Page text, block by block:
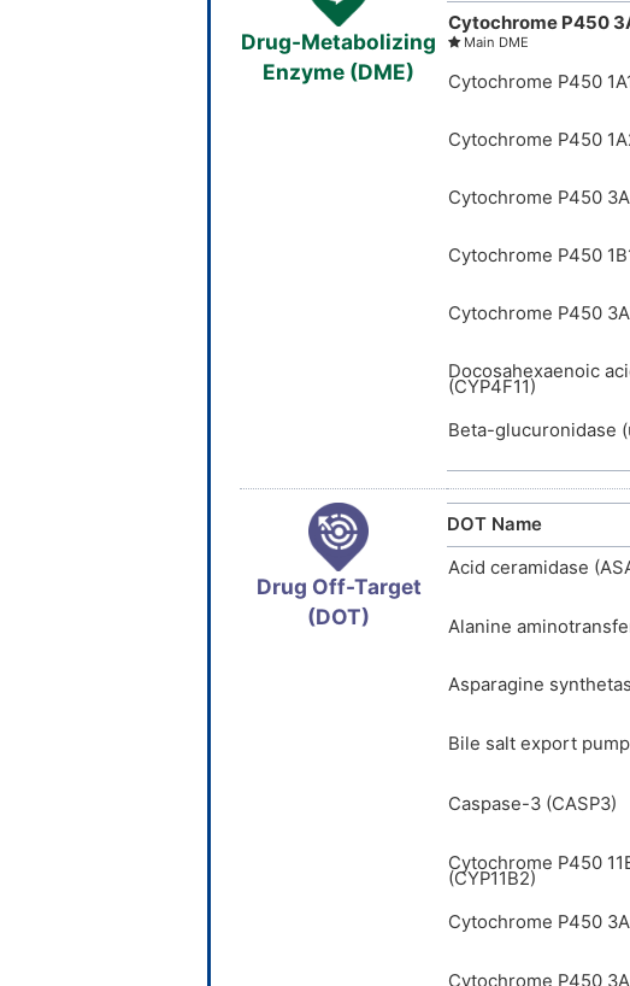
Drug-Metabolizing
Enzyme (DME)
Cytochrome P450
Main DME
Cytochrome P450
Cytochrome P450
Cytochrome P450
Cytochrome P450
Cytochrome P450
Docosahexaenoic
(CYP4F11)
Beta-glucuronidase
Drug Off-Target
(DOT)
DOT Name
Acid ceramidase
Alanine
Asparagine
Bile salt export pump
Caspase-3 (CASP3)
Cytochrome P450
(CYP11B2)
Cytochrome P450
Cytochrome P450